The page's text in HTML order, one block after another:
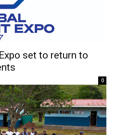
set to return to
0